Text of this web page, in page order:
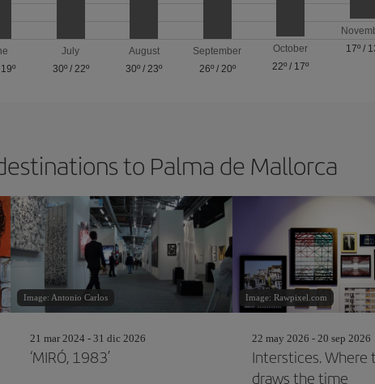
19º
July
30º/ 22º
August
30º /23º
September
26º/ 20º
October
22º / 17º
17º/
to Palma de Mallorca
Image: Antonio Carlos
21 mar 2024 - 31 dic 2026
‘MIRÓ, 1983’
Image: Rawpixel.com
22 may 2026 - 20 sep 2026
Interstices. Where
draws the time